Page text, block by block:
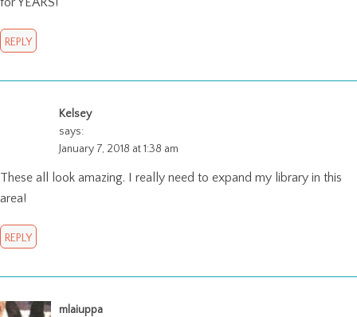
REPLY
Kelsey
says:
January 7, 2018 at 1:38 am
These all look amazing. I really need to expand my library in this
area!
REPLY
mlaiuppa